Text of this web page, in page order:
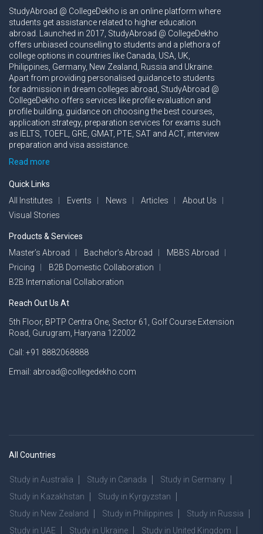
StudyAbroad @ CollegeDekho is an online platform where
students get assistance related to higher education
abroad. Launched in 2017, StudyAbroad @ CollegeDekho
offers unbiased counselling to students and a plethora of
college options in countries like Canada, USA, UK,
Philippines, Germany, New Zealand, Russia and Ukraine.
Apart from providing personalised guidance to students
for admission in dream colleges abroad, StudyAbroad @
CollegeDekho offers services like profile evaluation and
profile building, guidance on choosing the best courses,
application strategy, preparation services for exams such
as IELTS, TOEFL, GRE, GMAT, PTE, SAT and ACT, interview
preparation and visa assistance.
Read more
Quick Links
All Institutes
Events News Articles
About Us
Visual Stories
Products & Services
Master’s Abroad
Bachelor’s Abroad
MBBS Abroad
Pricing
B2B Domestic Collaboration
B2B International Collaboration
Reach Out Us At
5th Floor, BPTP Centra One, Sector 61, Golf Course Extension
Road, Gurugram, Haryana 122002
Call: +91 8882068888
Email: abroad@collegedekho.com
All Countries
Study in Australia Study in Canada
Study in Germany
Study in Kazakhstan
Study in Kyrgyzstan
Study in New Zealand
Study in Philippines
Study in Russia
Study in UAE
Study in Ukraine Study in United Kingdom